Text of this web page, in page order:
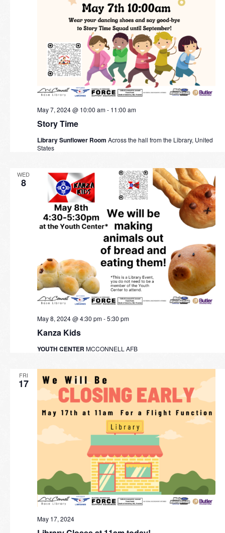
Story Time
May 7, 2024 @ 10:00 am- 11:00 am
Library Sunflower Room Across the hall from the Library, United
States
WED
8
Kanza Kids
May 8, 2024 @ 4:30 pm-5:30 pm
YOUTH CENTER MCCONNELL AFB
FRI
17
May 17, 2024